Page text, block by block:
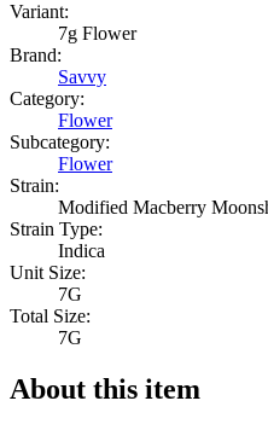
Variant:
7g Flower
Brand:
Savvy
Category:
Flower
Subcategory:
Flower
Strain:
Modified Macberry
Strain Type:
Indica
Unit Size:
7G
Total Size:
7G
About this item